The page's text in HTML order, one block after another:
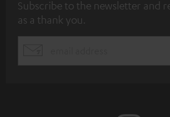
u
b
Subscribe to the newsletter and
as a thank you.